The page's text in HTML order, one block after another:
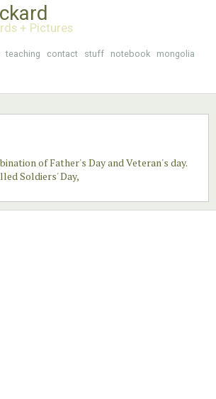
+ Pictures
teaching contact stuff notebook mongolia
of Father's Day and Veteran's day.
Soldiers' Day,